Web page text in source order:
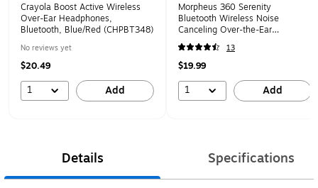
Crayola Boost Active Wireless
Over-Ear Headphones,
Bluetooth, Blue/Red (CHPBT348)
No reviews yet
$20.49
1 Add
Morpheus 360 Serenity
Bluetooth Wireless Noise
Canceling Over-the-Ear
Headphones, Bluetooth,
Rosegold (HP5500R)
13
$19.99
1 Add
Details Specifications